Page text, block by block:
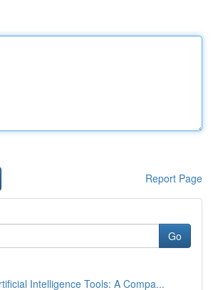
Report Page
Go
Intelligence Tools: A Compa...